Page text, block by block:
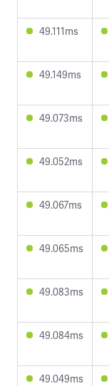
49.111ms
49.149ms
49.073ms
49.052ms
49.067ms
49.065ms
49.083ms
49.084ms
49.049ms